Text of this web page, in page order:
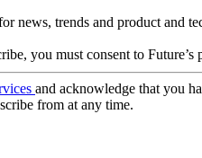
news, trends and product and
you must consent to Future’s
and acknowledge that you
from at any time.